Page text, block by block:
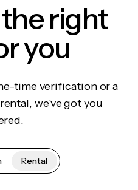
right
you
time verification or a
we've got you
Rental